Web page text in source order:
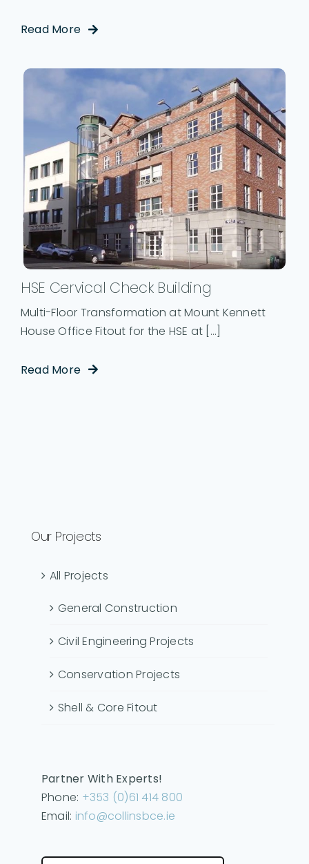
Read More
HSE Cervical Check Building
Multi-Floor Transformation at Mount Kennett
House Office Fitout for the HSE at [...]
Read More
Our Projects
All Projects
General Construction
Civil Engineering Projects
Conservation Projects
Shell & Core Fitout
Partner With Experts!
Phone: +353 (0)61 414 800
Email: info@collinsbce.ie